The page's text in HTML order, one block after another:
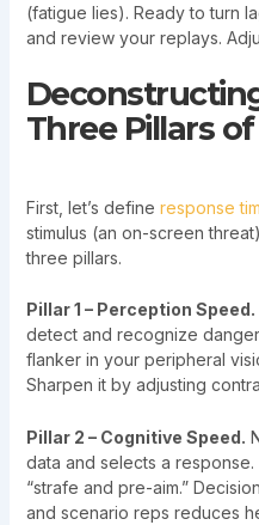
(fatigue lies). Ready to turn
and review your replays.
Three Pillars
First, let’s define response
stimulus (an on-screen
three pillars.
Pillar 1 – Perception Speed.
detect and recognize
flanker in your peripheral
Sharpen it by adjusting
Pillar 2 – Cognitive Speed.
data and selects a
“strafe and pre-aim.”
and scenario reps reduces